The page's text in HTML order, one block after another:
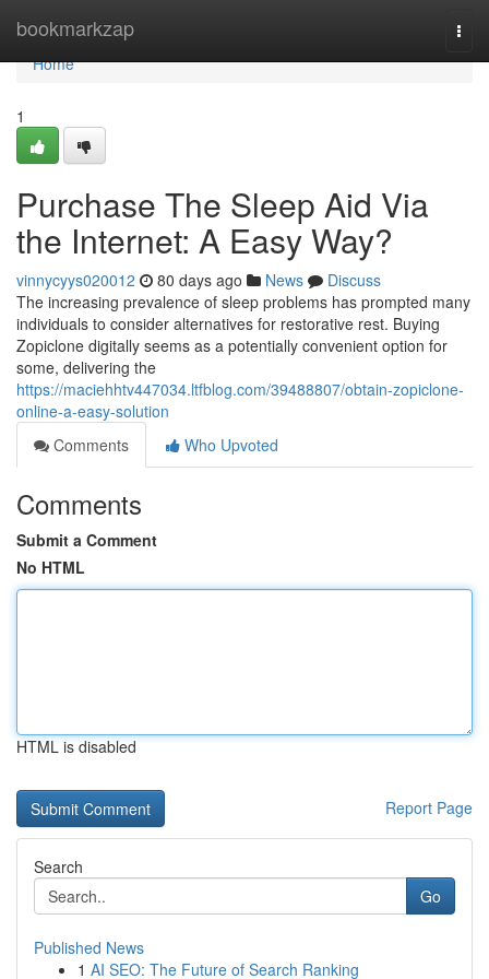
bookmarkzap
Home
Home
1
Purchase The Sleep Aid Via
the Internet: A Easy Way?
vinnycyys020012 80 days ago News
Discuss
The increasing prevalence of sleep problems has prompted many
individuals to consider alternatives for restorative rest. Buying
Zopiclone digitally seems as a potentially convenient option for
some, delivering the
https://maciehhtv447034.ltfblog.com/39488807/obtain-zopiclone-
online-a-easy-solution
Comments
Who Upvoted
Comments
Submit a Comment
No HTML
HTML is disabled
Report Page
Search
Go
Published News
1 AI SEO: The Future of Search Ranking